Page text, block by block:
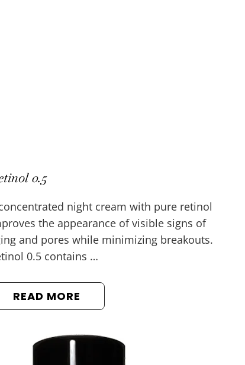
0.5
night cream with pure retinol
the appearance of visible signs of
and pores while minimizing breakouts.
0.5 contains …
READ MORE